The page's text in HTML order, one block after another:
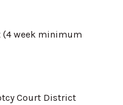
week minimum
Court District